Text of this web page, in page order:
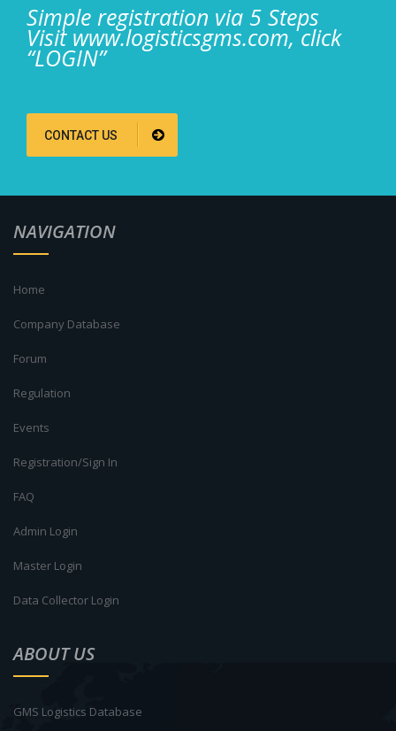
Simple registration via 5 Steps
Visit www.logisticsgms.com, click
“LOGIN”
CONTACT US
NAVIGATION
Home
Company Database
Forum
Regulation
Events
Registration/Sign In
FAQ
Admin Login
Master Login
Data Collector Login
ABOUT US
GMS Logistics Database